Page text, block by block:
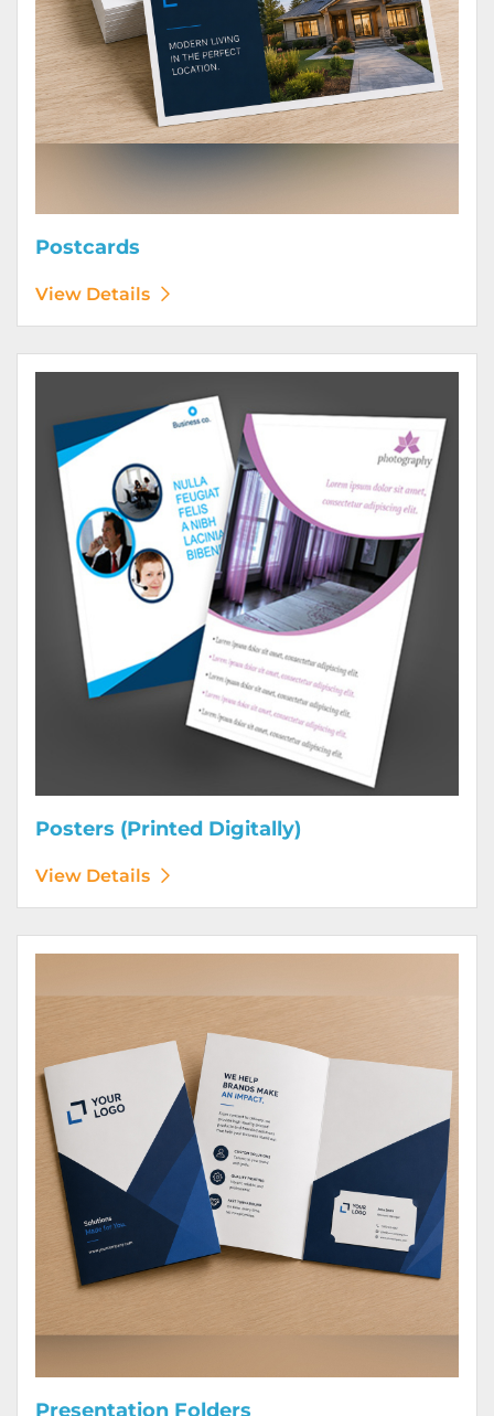
Postcards
View Details
Posters (Printed Digitally)
View Details
Presentation Folders